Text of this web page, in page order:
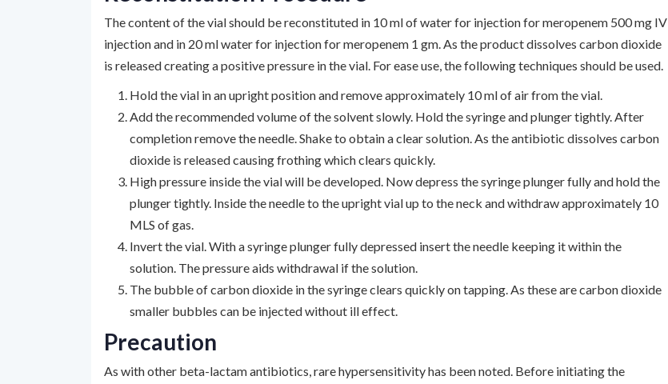
The content of the vial should be reconstituted in 10 ml of water for injection for meropenem 500 mg IV
injection and in 20 ml water for injection for meropenem 1 gm. As the product dissolves carbon dioxide
is released creating a positive pressure in the vial. For ease use, the following techniques should be used.
Hold the vial in an upright position and remove approximately 10 ml of air from the vial.
Add the recommended volume of the solvent slowly. Hold the syringe and plunger tightly. After
completion remove the needle. Shake to obtain a clear solution. As the antibiotic dissolves carbon
dioxide is released causing frothing which clears quickly.
High pressure inside the vial will be developed. Now depress the syringe plunger fully and hold the
plunger tightly. Inside the needle to the upright vial up to the neck and withdraw approximately 10
MLS of gas.
Invert the vial. With a syringe plunger fully depressed insert the needle keeping it within the
solution. The pressure aids withdrawal if the solution.
The bubble of carbon dioxide in the syringe clears quickly on tapping. As these are carbon dioxide
smaller bubbles can be injected without ill effect.
Precaution
As with other beta-lactam antibiotics, rare hypersensitivity has been noted. Before initiating the